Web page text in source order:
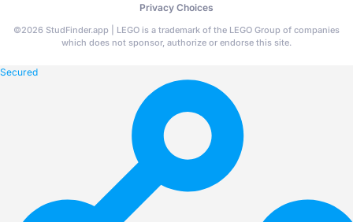
Privacy Choices
©2026 StudFinder.app | LEGO is a trademark of the LEGO Group of companies
which does not sponsor, authorize or endorse this site.
Secured